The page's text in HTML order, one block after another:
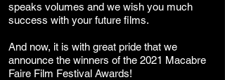
speaks volumes and we wish you much
success with your future films.
And now, it is with great pride that we
announce the winners of the 2021 Macabre
Faire Film Festival Awards!